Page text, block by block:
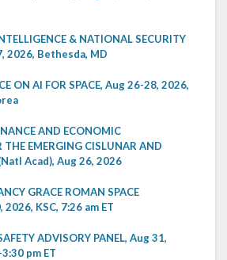
& NATIONAL SECURITY
2026, Bethesda, MD
ON AI FOR SPACE, Aug 26-28, 2026,
AND ECONOMIC
THE EMERGING CISLUNAR AND
Acad), Aug 26, 2026
GRACE ROMAN SPACE
2026, KSC, 7:26 am ET
ADVISORY PANEL, Aug 31,
pm ET